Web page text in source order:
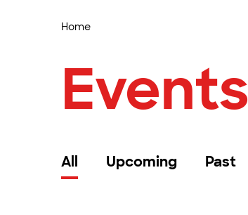
Home
Events
All Upcoming Past